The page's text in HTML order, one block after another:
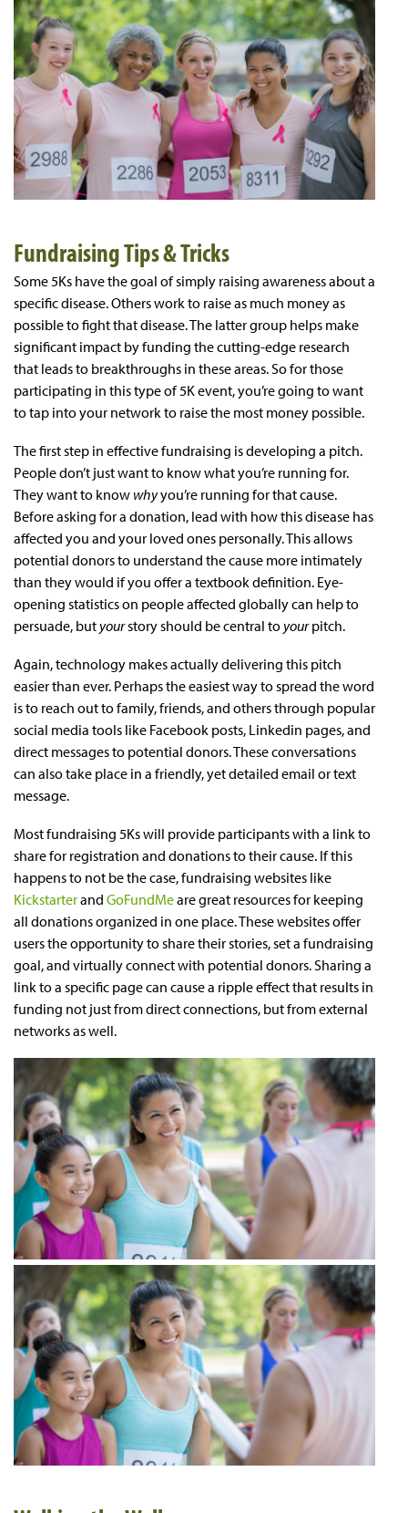
Fundraising Tips & Tricks
Some 5Ks have the goal of simply raising awareness about a
specific disease. Others work to raise as much money as
possible to fight that disease. The latter group helps make
significant impact by funding the cutting-edge research
that leads to breakthroughs in these areas. So for those
participating in this type of 5K event, you’re going to want
to tap into your network to raise the most money possible.
The first step in effective fundraising is developing a pitch.
People don’t just want to know what you’re running for.
They want to know whyyou’re running for that cause.
Before asking for a donation, lead with how this disease has
affected you and your loved ones personally. This allows
potential donors to understand the cause more intimately
than they would if you offer a textbook definition. Eye-
opening statistics on people affected globally can help to
persuade, butyourstory should be central toyourpitch.
Again, technology makes actually delivering this pitch
easier than ever. Perhaps the easiest way to spread the word
is to reach out to family, friends, and others through popular
social media tools like Facebook posts, Linkedin pages, and
direct messages to potential donors. These conversations
can also take place in a friendly, yet detailed email or text
message.
Most fundraising 5Ks will provide participants with a link to
share for registration and donations to their cause. If this
happens to not be the case, fundraising websites like
Kickstarterand GoFundMeare great resources for keeping
all donations organized in one place. These websites offer
users the opportunity to share their stories, set a fundraising
goal, and virtually connect with potential donors. Sharing a
link to a specific page can cause a ripple effect that results in
funding not just from direct connections, but from external
networks as well.